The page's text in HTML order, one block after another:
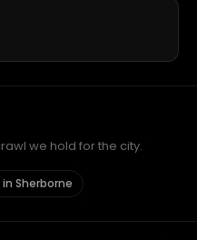
we hold for the city.
Sherborne